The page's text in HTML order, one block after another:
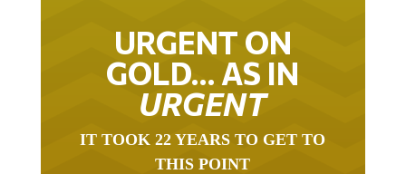
URGENT ON
GOLD… AS IN
URGENT
THIS POINT